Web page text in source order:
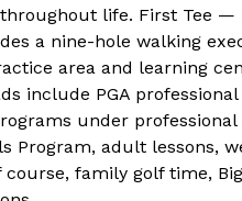
life. First Tee —
a nine-hole walking
area and learning
include PGA
under professional
Program, adult lessons,
family golf time,